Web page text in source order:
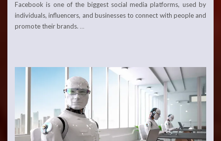
Facebook is one of the biggest social media platforms, used by
individuals, influencers, and businesses to connect with people and
promote their brands. …